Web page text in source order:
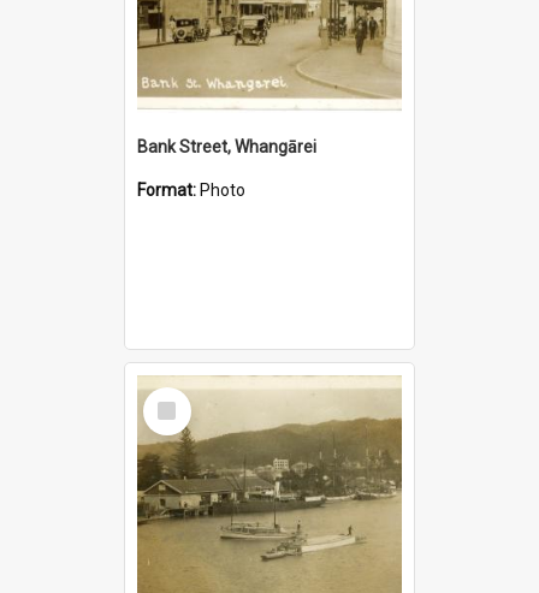
Bank Street, Whangārei
Format: Photo
Select
Item